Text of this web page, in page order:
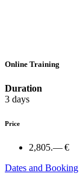
Online Training
Duration
3 days
Price
2,805.— €
Dates and Booking